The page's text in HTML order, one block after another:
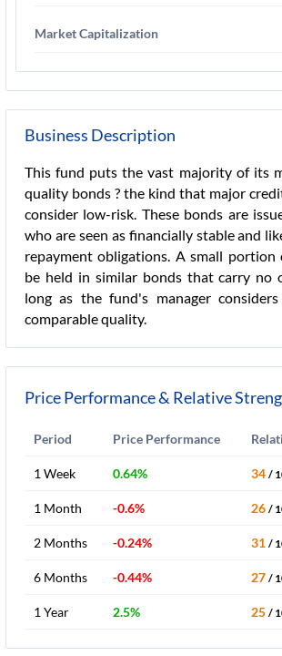
Market Capitalization
Business Description
This fund puts the vast majority of its
quality bonds ? the kind that major
consider low-risk. These bonds are
who are seen as financially stable and
repayment obligations. A small
be held in similar bonds that carry no
long as the fund's manager
comparable quality.
Price Performance & Relative
Period Price Performance
1 Week 0.64% 34 /
1 Month -0.6% 26 /
2 Months -0.24% 31 /
6 Months -0.44% 27 /
1 Year 2.5% 25 /